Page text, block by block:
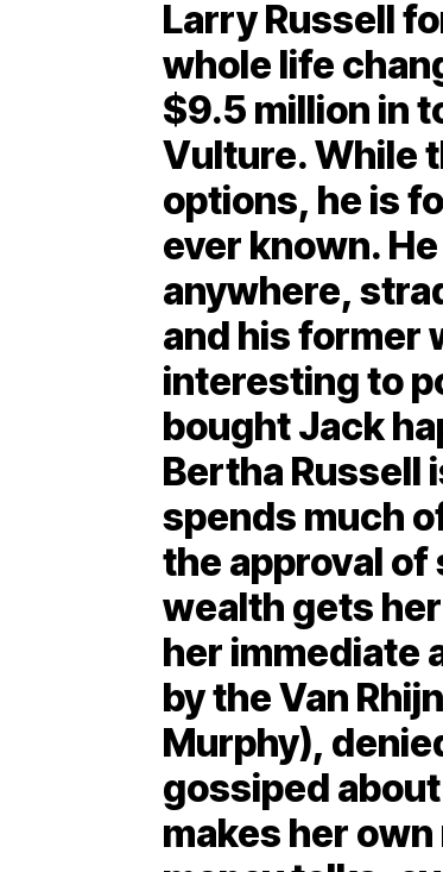
Larry Russell
whole life
$9.5 million in
Vulture. While
options, he is
ever known.
anywhere,
and his former
interesting to
bought Jack
Bertha Russell
spends much
the approval of
wealth gets
her immediate
by the Van
Murphy),
gossiped
makes her